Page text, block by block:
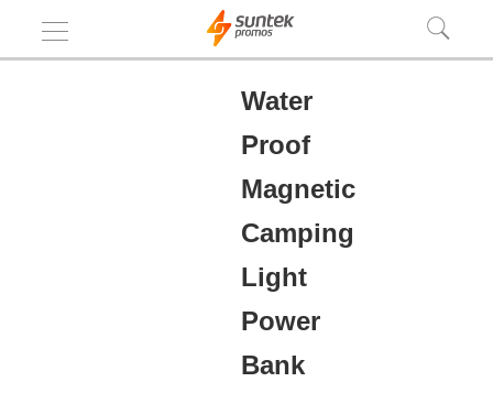
Water
Proof
Magnetic
Camping
Light
Power
Bank